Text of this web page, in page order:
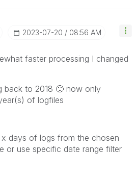
‎2023-07-20 08:56 AM
faster processing I changed
back to 2018 🙂 now only
of logfiles
days of logs from the chosen
or use specific date range filter